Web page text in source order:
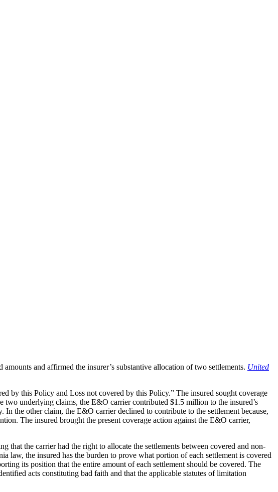
and affirmed the insurer’s substantive allocation of two settlements. United
by this Policy and Loss not covered by this Policy.” The insured sought coverage
underlying claims, the E&O carrier contributed $1.5 million to the insured’s
the other claim, the E&O carrier declined to contribute to the settlement because,
The insured brought the present coverage action against the E&O carrier,
that the carrier had the right to allocate the settlements between covered and non-
law, the insured has the burden to prove what portion of each settlement is covered
its position that the entire amount of each settlement should be covered. The
acts constituting bad faith and that the applicable statutes of limitation